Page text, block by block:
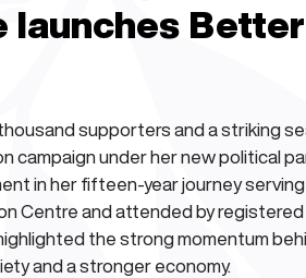
launches
supporters and a striking
campaign under her new political
in her fifteen-year journey
Centre and attended by
the strong momentum
and a stronger economy.